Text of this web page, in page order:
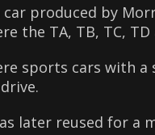
car produced by
the TA, TB, TC,
sports cars with
later reused for a